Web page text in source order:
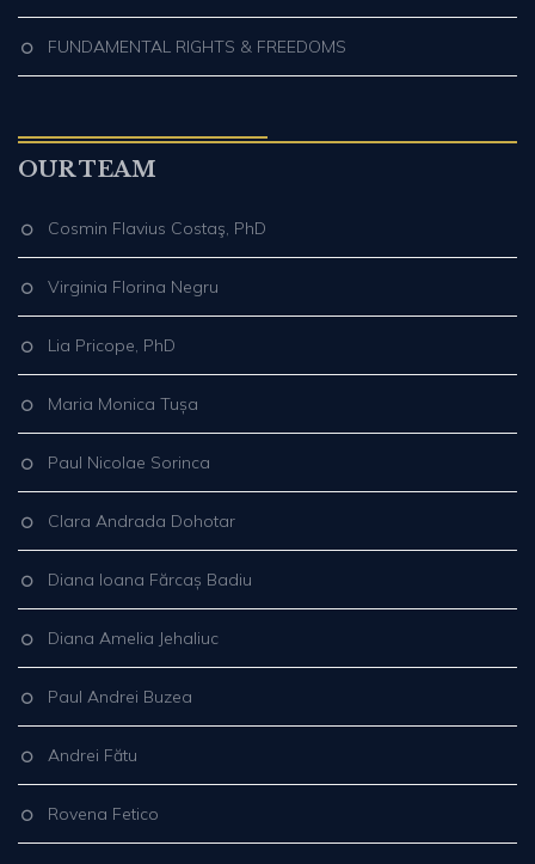
FUNDAMENTAL RIGHTS & FREEDOMS
OUR TEAM
Cosmin Flavius Costaş, PhD
Virginia Florina Negru
Lia Pricope, PhD
Maria Monica Tușa
Paul Nicolae Sorinca
Clara Andrada Dohotar
Diana Ioana Fărcaș Badiu
Diana Amelia Jehaliuc
Paul Andrei Buzea
Andrei Fătu
Rovena Fetico